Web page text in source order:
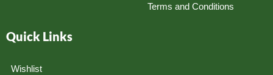
Terms and Conditions
Quick Links
Wishlist